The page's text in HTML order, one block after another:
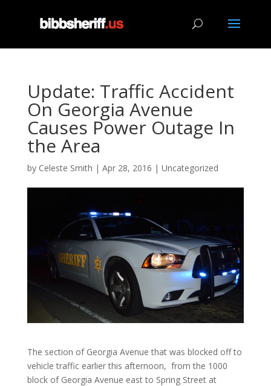
Update: Traffic Accident
On Georgia Avenue
Causes Power Outage In
the Area
by Celeste Smith | Apr 28, 2016 | Uncategorized
The section of Georgia Avenue that was blocked off to
vehicle traffic earlier this afternoon, from the 1000
block of Georgia Avenue east to Spring Street at